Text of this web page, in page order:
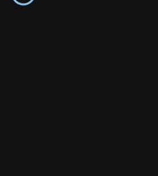
and pull request response